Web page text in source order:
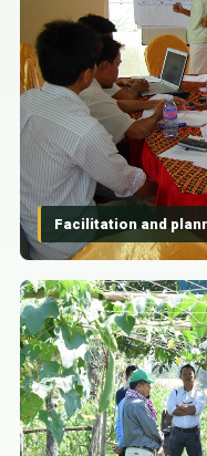
Facilitation and